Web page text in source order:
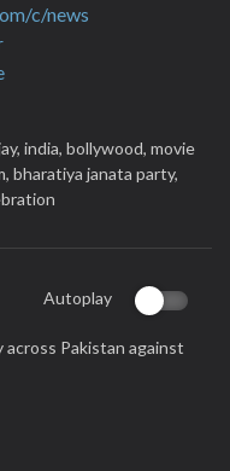
c/news
india, bollywood, movie
bharatiya janata party,
Autoplay
across Pakistan against